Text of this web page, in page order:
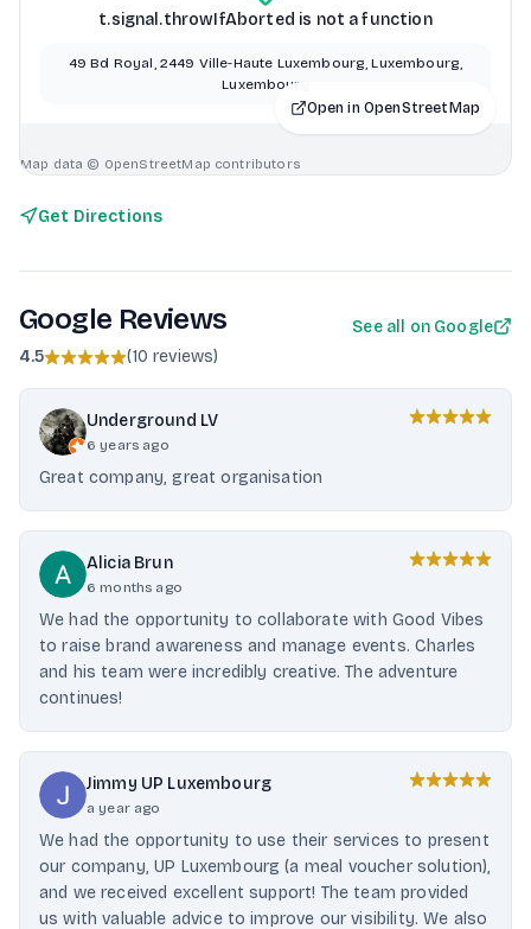
t.signal.throwIfAborted is not a function
49 Bd Royal, 2449 Ville-Haute Luxembourg, Luxembourg,
Luxembourg
Open in OpenStreetMap
Map data © OpenStreetMap contributors
Get Directions
Google Reviews
4.5 (10 reviews)
See all on Google
Underground LV
6 years ago
Great company, great organisation
Alicia Brun
6 months ago
We had the opportunity to collaborate with Good Vibes
to raise brand awareness and manage events. Charles
and his team were incredibly creative. The adventure
continues!
Jimmy UP Luxembourg
a year ago
We had the opportunity to use their services to present
our company, UP Luxembourg (a meal voucher solution),
and we received excellent support! The team provided
us with valuable advice to improve our visibility. We also